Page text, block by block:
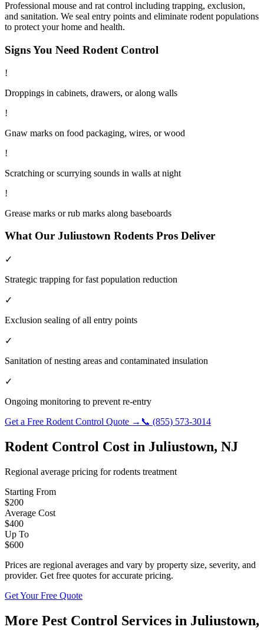
Professional mouse and rat control including trapping, exclusion,
and sanitation. We seal entry points and eliminate rodent populations
to protect your home and health.
Signs You Need Rodent Control
!
Droppings in cabinets, drawers, or along walls
!
Gnaw marks on food packaging, wires, or wood
!
Scratching or scurrying sounds in walls at night
!
Grease marks or rub marks along baseboards
What Our Juliustown Rodents Pros Deliver
✓
Strategic trapping for fast population reduction
✓
Exclusion sealing of all entry points
✓
Sanitation of nesting areas and contaminated insulation
✓
Ongoing monitoring to prevent re-entry
Get a Free Rodent Control Quote → 📞 (855) 573-3014
Rodent Control Cost in Juliustown, NJ
Regional average pricing forrodents treatment
Starting From
$200
Average Cost
$400
Up To
$600
Prices are regional averages and vary by property size, severity, and
provider. Get free quotes for accurate pricing.
Get Your Free Quote
More Pest Control Services in Juliustown,